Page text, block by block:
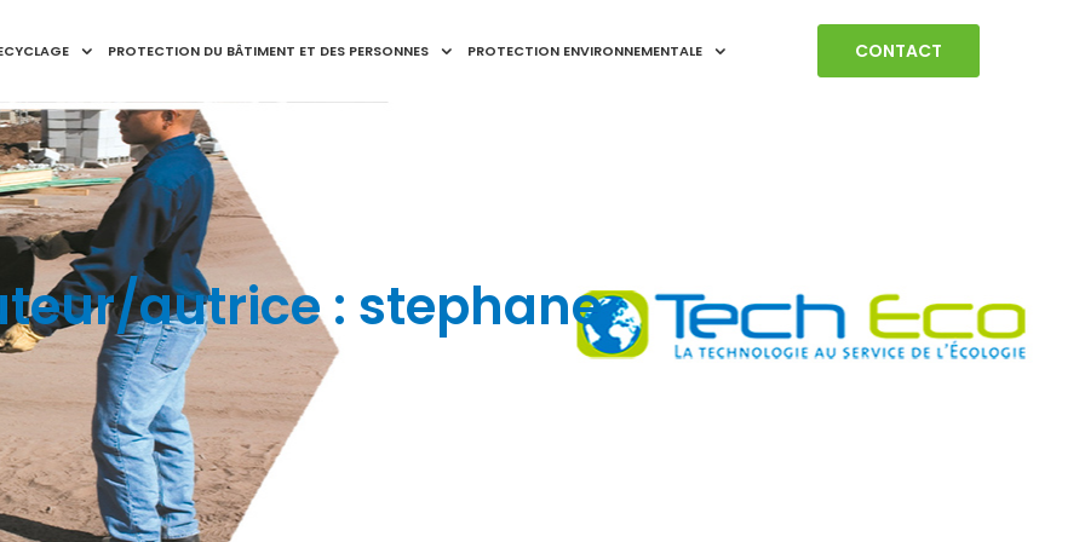
PROTECTION DU BÂTIMENT ET DES PERSONNES PROTECTION ENVIRONNEMENTALE CONTACT
autrice : stephane